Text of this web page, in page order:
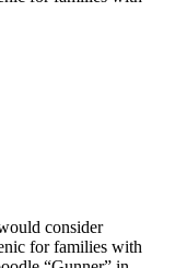
consider
for families with